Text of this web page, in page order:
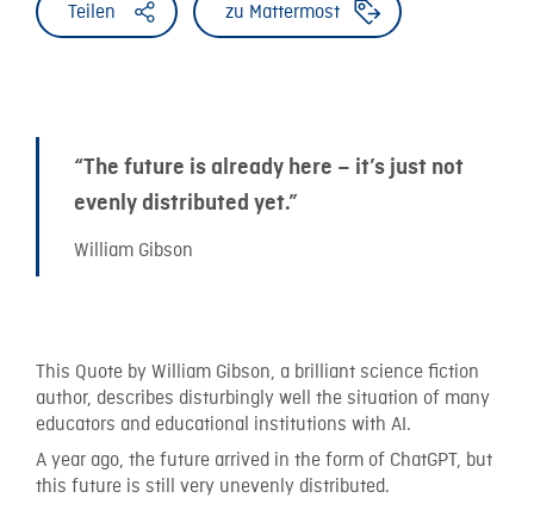
Teilen zu Mattermost
“The future is already here – it’s just not
evenly distributed yet.”
William Gibson
This Quote by William Gibson, a brilliant science fiction
author, describes disturbingly well the situation of many
educators and educational institutions with AI.
A year ago, the future arrived in the form of ChatGPT, but
this future is still very unevenly distributed.